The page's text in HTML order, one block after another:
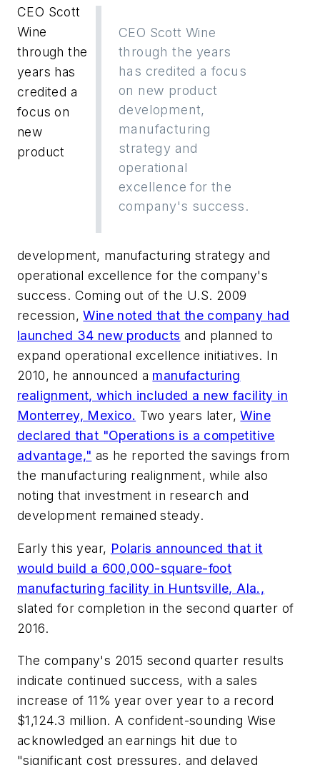
CEO Scott Wine
through the years
has credited a focus
on new product
development,
manufacturing
strategy and
operational
excellence for the
company's success.
CEO Scott
Wine
through the
years has
credited a
focus on
new
product
development, manufacturing strategy and
operational excellence for the company's
success. Coming out of the U.S. 2009
recession,Wine noted that the company had
launched 34 new products and planned to
expand operational excellence initiatives. In
2010, he announced a manufacturing
realignment, which included a new facility in
Monterrey, Mexico. Two years later,Wine
declared that "Operations is a competitive
advantage," as he reported the savings from
the manufacturing realignment, while also
noting that investment in research and
development remained steady.
Early this year, Polaris announced that it
would build a 600,000-square-foot
manufacturing facility in Huntsville, Ala.,
slated for completion in the second quarter of
2016.
The company's 2015 second quarter results
indicate continued success, with a sales
increase of 11% year over year to a record
$1,124.3 million. A confident-sounding Wise
acknowledged an earnings hit due to
"significant cost pressures, and delayed